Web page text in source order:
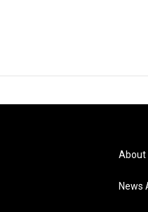
About
News